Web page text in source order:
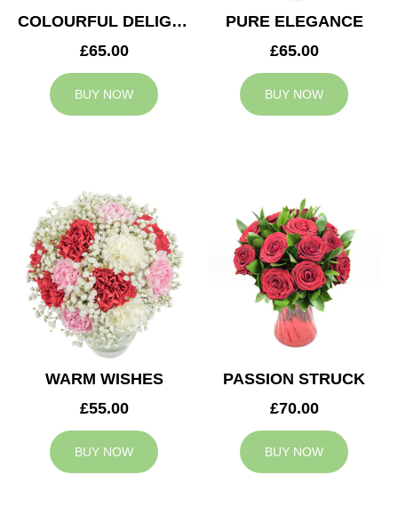
COLOURFUL DELIGHT
£65.00
BUY NOW
PURE ELEGANCE
£65.00
BUY NOW
WARM WISHES
£55.00
BUY NOW
PASSION STRUCK
£70.00
BUY NOW